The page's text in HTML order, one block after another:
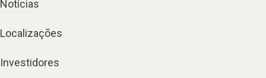
Notícias
Localizações
Investidores